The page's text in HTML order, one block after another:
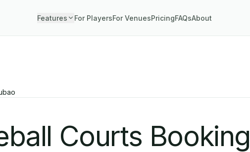
Features For PlayersFor VenuesPricingFAQsAbout
Courts Booking